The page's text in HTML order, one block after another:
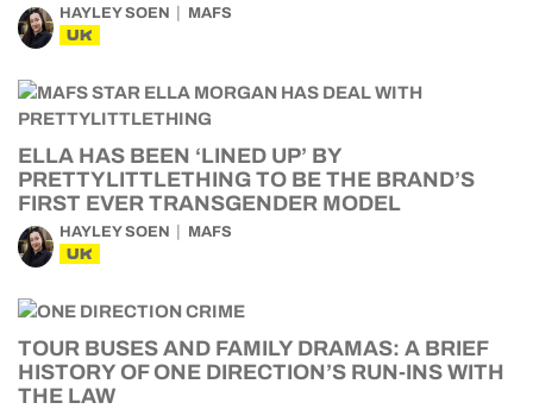
HAYLEY SOEN MAFS
UK
ELLA HAS BEEN ‘LINED UP’ BY
PRETTYLITTLETHING TO BE THE BRAND’S
FIRST EVER TRANSGENDER MODEL
HAYLEY SOEN MAFS
UK
TOUR BUSES AND FAMILY DRAMAS: A BRIEF
HISTORY OF ONE DIRECTION’S RUN-INS WITH
THE LAW